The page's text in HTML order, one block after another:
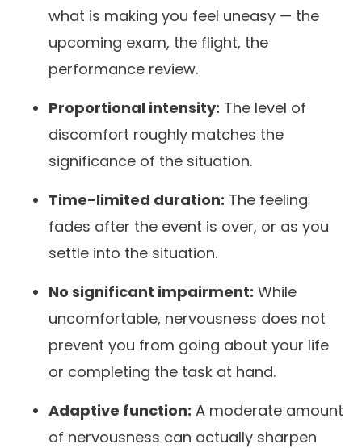
what is making you feel uneasy — the
upcoming exam, the flight, the
performance review.
Proportional intensity: The level of
discomfort roughly matches the
significance of the situation.
Time-limited duration: The feeling
fades after the event is over, or as you
settle into the situation.
No significant impairment: While
uncomfortable, nervousness does not
prevent you from going about your life
or completing the task at hand.
Adaptive function: A moderate amount
of nervousness can actually sharpen